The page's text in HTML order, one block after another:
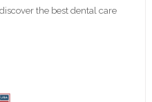
the best dental care